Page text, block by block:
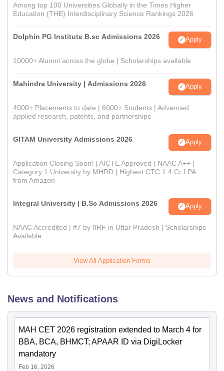
Among top 100 Universities Globally in the Times Higher
Education (THE) Interdisciplinary Science Rankings 2026
Dolphin PG Institute B.sc Admissions 2026 Apply
10000+ Alumni across the globe | Scholarships available
Mahindra University | Admissions 2026 Apply
4000+ Placements to date | 6000+ Students | Advanced
applied research, patents, and partnerships
GITAM University Admissions 2026 Apply
Application Closing Soon! | AICTE Approved | NAAC A++ |
Category 1 University by MHRD | Highest CTC 1.4 Cr LPA
from Amazon
Integral University | B.Sc Admissions 2026 Apply
NAAC Accredited | #7 by IIRF in Uttar Pradesh | Scholarships
Available
View All Application Forms
News and Notifications
MAH CET 2026 registration extended to March 4 for
BBA, BCA, BHMCT; APAAR ID via DigiLocker
mandatory
Feb 16, 2026